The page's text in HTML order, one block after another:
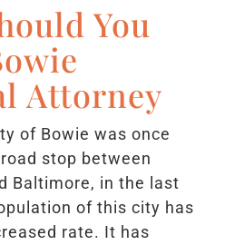
You
Attorney
of Bowie was once
stop between
Baltimore, in the last
of this city has
rate. It has